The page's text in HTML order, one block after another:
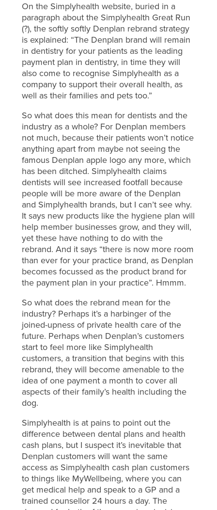
On the Simplyhealth website, buried in a
paragraph about the Simplyhealth Great Run
(?), the softly softly Denplan rebrand strategy
is explained: “The Denplan brand will remain
in dentistry for your patients as the leading
payment plan in dentistry, in time they will
also come to recognise Simplyhealth as a
company to support their overall health, as
well as their families and pets too.”
So what does this mean for dentists and the
industry as a whole? For Denplan members
not much, because their patients won’t notice
anything apart from maybe not seeing the
famous Denplan apple logo any more, which
has been ditched. Simplyhealth claims
dentists will see increased footfall because
people will be more aware of the Denplan
and Simplyhealth brands, but I can’t see why.
It says new products like the hygiene plan will
help member businesses grow, and they will,
yet these have nothing to do with the
rebrand. And it says “there is now more room
than ever for your practice brand, as Denplan
becomes focussed as the product brand for
the payment plan in your practice”. Hmmm.
So what does the rebrand mean for the
industry? Perhaps it’s a harbinger of the
joined-upness of private health care of the
future. Perhaps when Denplan’s customers
start to feel more like Simplyhealth
customers, a transition that begins with this
rebrand, they will become amenable to the
idea of one payment a month to cover all
aspects of their family’s health including the
dog.
Simplyhealth is at pains to point out the
difference between dental plans and health
cash plans, but I suspect it’s inevitable that
Denplan customers will want the same
access as Simplyhealth cash plan customers
to things like MyWellbeing, where you can
get medical help and speak to a GP and a
trained counsellor 24 hours a day. The